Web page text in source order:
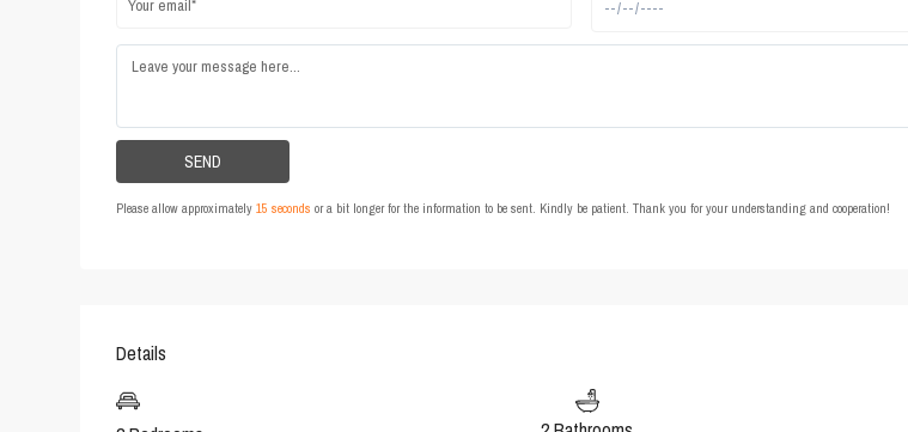
Please allow approximately 15 seconds or a bit longer for the information to be sent. Kindly be patient. Thank you for your understanding and cooperation!
Details